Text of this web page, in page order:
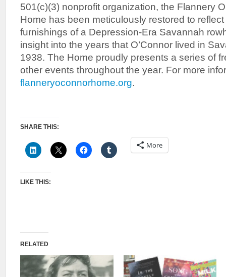
501(c)(3) nonprofit organization, the Flannery
Home has been meticulously restored to
furnishings of a Depression-Era Savannah
insight into the years that O’Connor lived in
1938. The Home proudly presents a series of
other events throughout the year. For more
flanneryoconnorhome.org.
SHARE THIS:
More
LIKE THIS:
RELATED